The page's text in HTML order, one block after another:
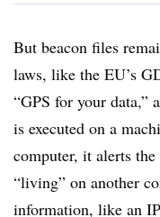
But beacon files
laws, like the EU’s
“GPS for your data,”
is executed on a
computer, it alerts
“living” on another
information, like an